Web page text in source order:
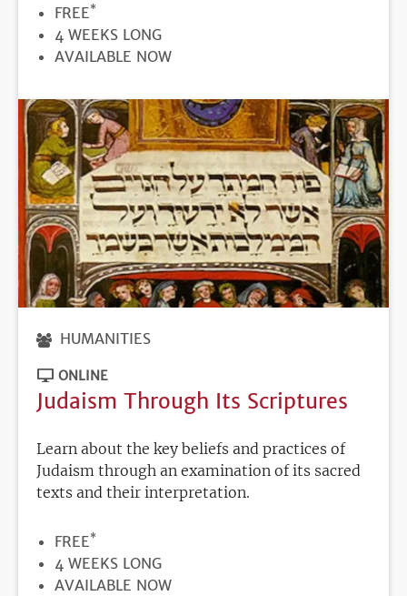
PRICE
FREE*
DURATION
4 WEEKS LONG
REGISTRATION
AVAILABLE NOW
HUMANITIES
ONLINE
Judaism Through Its Scriptures
Learn about the key beliefs and practices of
Judaism through an examination of its sacred
texts and their interpretation.
PRICE
FREE*
DURATION
4 WEEKS LONG
REGISTRATION
AVAILABLE NOW